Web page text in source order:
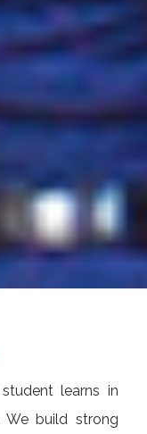
learns in
We build strong